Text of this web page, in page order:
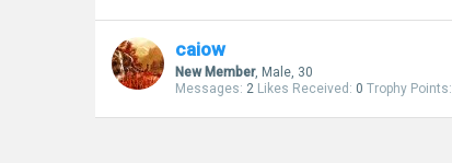
caiow
New Member, Male, 30
Messages: 2 Likes Received: 0 Trophy Points: